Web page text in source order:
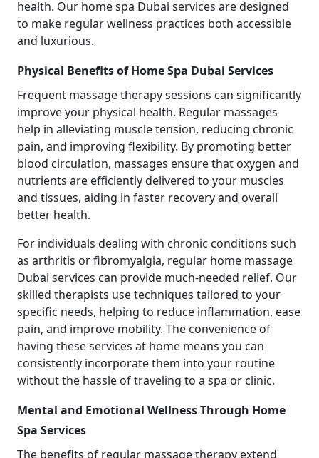
health. Our home spa Dubai services are designed
to make regular wellness practices both accessible
and luxurious.
Physical Benefits of Home Spa Dubai Services
Frequent massage therapy sessions can significantly
improve your physical health. Regular massages
help in alleviating muscle tension, reducing chronic
pain, and improving flexibility. By promoting better
blood circulation, massages ensure that oxygen and
nutrients are efficiently delivered to your muscles
and tissues, aiding in faster recovery and overall
better health.
For individuals dealing with chronic conditions such
as arthritis or fibromyalgia, regular home massage
Dubai services can provide much-needed relief. Our
skilled therapists use techniques tailored to your
specific needs, helping to reduce inflammation, ease
pain, and improve mobility. The convenience of
having these services at home means you can
consistently incorporate them into your routine
without the hassle of traveling to a spa or clinic.
Mental and Emotional Wellness Through Home
Spa Services
The benefits of regular massage therapy extend